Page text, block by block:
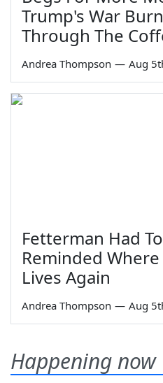
Trump's War
Through The
Andrea Thompson — Aug
Fetterman Had
Reminded Where
Lives Again
Andrea Thompson — Aug
Happening now